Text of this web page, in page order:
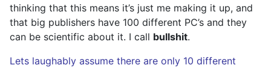
thinking that this means it’s just me making it up, and
that big publishers have 100 different PC’s and they
can be scientific about it. I call bullshit.
Lets laughably assume there are only 10 different